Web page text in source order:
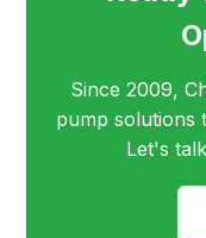
Since 2009,
pump solutions
Let's